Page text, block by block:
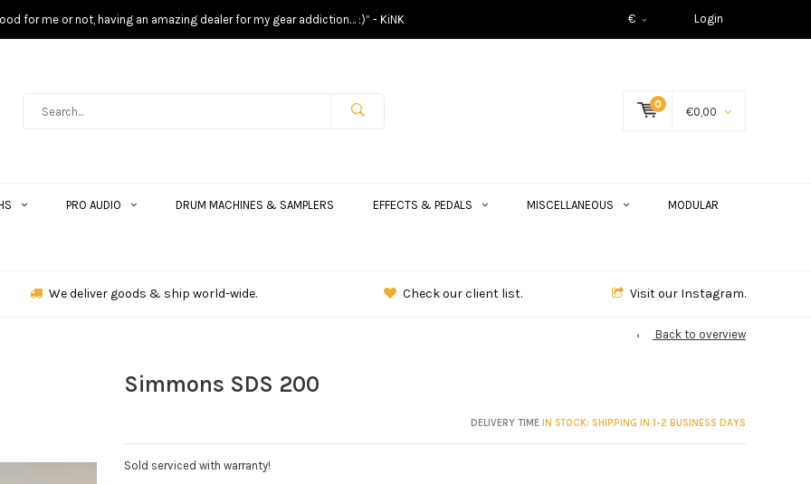
for me or not, having an amazing dealer for my gear addiction… :)” - KiNK € Login
0
€0,00
PRO AUDIO DRUM MACHINES & SAMPLERS EFFECTS & PEDALS MISCELLANEOUS MODULAR
We deliver goods & ship world-wide. Check our client list. Visit our Instagram.
Back to overview
Simmons SDS 200
DELIVERY TIMEIN STOCK: SHIPPING IN 1-2 BUSINESS DAYS
Sold serviced with warranty!